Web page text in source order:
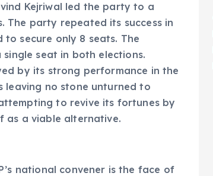
Kejriwal led the party to a
The party repeated its success in
to secure only 8 seats. The
seat in both elections.
by its strong performance in the
leaving no stone unturned to
attempting to revive its fortunes by
as a viable alternative.
national convener is the face of